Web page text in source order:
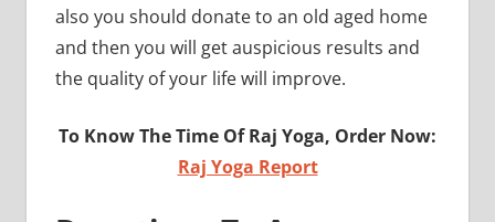
also you should donate to an old aged home
and then you will get auspicious results and
the quality of your life will improve.
To Know The Time Of Raj Yoga, Order Now:
Raj Yoga Report